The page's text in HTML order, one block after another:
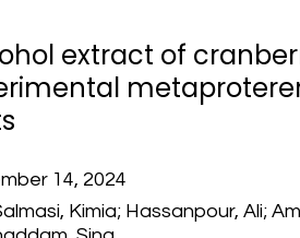
extract of
14, 2024
Kimia; Hassanpour, Ali;